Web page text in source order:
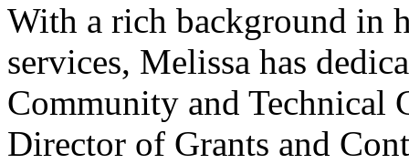
With a rich background in
services, Melissa has
Community and Technical
Director of Grants and